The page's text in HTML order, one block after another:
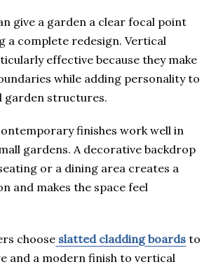
give a garden a clear focal point
a complete redesign. Vertical
effective because they make
while adding personality to
garden structures.
finishes work well in
gardens. A decorative backdrop
or a dining area creates a
and makes the space feel
choose slatted cladding boards to
and a modern finish to vertical